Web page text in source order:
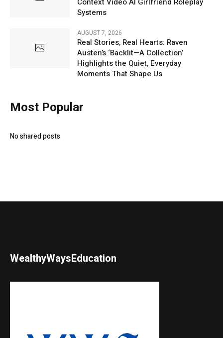
Systems
AUGUST 7, 2026
Real Stories, Real Hearts: Raven
Austen’s ‘Backlit—A Collection’
Highlights the Quiet, Everyday
Moments That Shape Us
Most Popular
No shared posts
WealthyWaysEducation